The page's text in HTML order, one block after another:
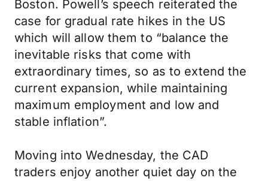
Boston. Powell’s speech reiterated the
case for gradual rate hikes in the US
which will allow them to “balance the
inevitable risks that come with
extraordinary times, so as to extend the
current expansion, while maintaining
maximum employment and low and
stable inflation”.
Moving into Wednesday, the CAD
traders enjoy another quiet day on the